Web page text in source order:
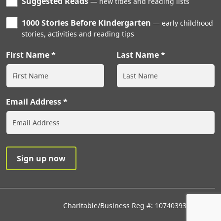
1000 Stories Before Kindergarten
early childhood
stories, activities and reading tips
First Name Last Name
Email Address
Charitable/Business Reg #: 107403933RR0001